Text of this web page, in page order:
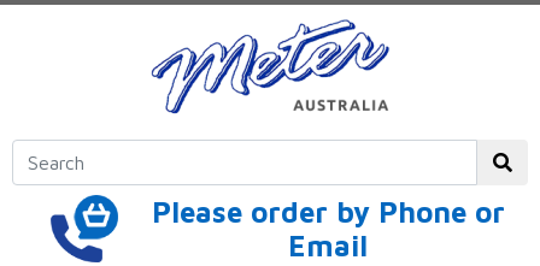
Please order by Phone or
Email